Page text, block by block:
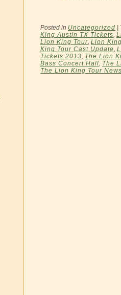
Posted in Uncategorized
King Austin TX Tickets,
Lion King Tour, Lion
King Tour Cast Update,
Tickets 2013, The Lion
Bass Concert Hall, The
The Lion King Tour